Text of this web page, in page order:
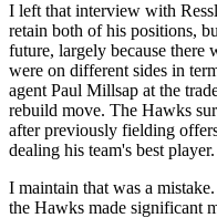
I left that interview with
retain both of his positions,
future, largely because there
were on different sides in
agent Paul Millsap at the
rebuild move. The Hawks
after previously fielding
dealing his team's best player.
I maintain that was a
the Hawks made significant